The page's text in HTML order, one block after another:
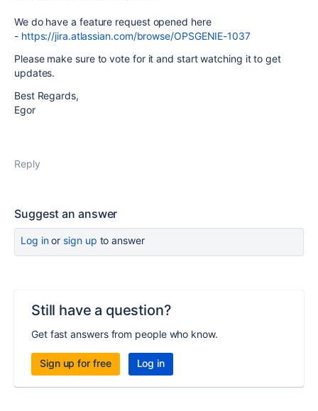
We do have a feature request opened here
- https://jira.atlassian.com/browse/OPSGENIE-1037
Please make sure to vote for it and start watching it to get
updates.
Best Regards,
Egor
Reply
Suggest an answer
Log inor sign up to answer
Still have a question?
Get fast answers from people who know.
Sign up for free Log in